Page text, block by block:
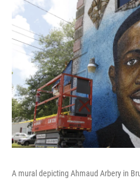
A mural depicting Ahmaud Arbery in